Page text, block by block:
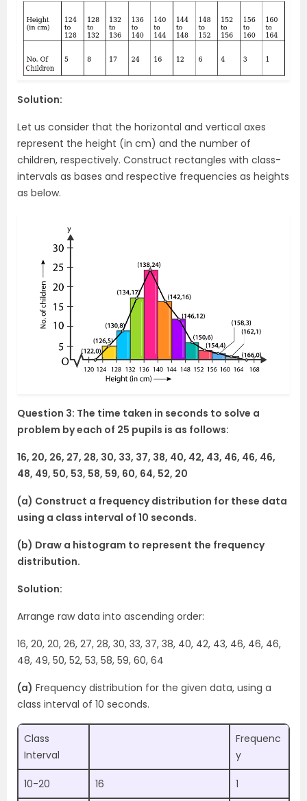
Solution:
Let us consider that the horizontal and vertical axes
represent the height (in cm) and the number of
children, respectively. Construct rectangles with class-
intervals as bases and respective frequencies as heights
as below.
Question 3: The time taken in seconds to solve a
problem by each of 25 pupils is as follows:
16, 20, 26, 27, 28, 30, 33, 37, 38, 40, 42, 43, 46, 46, 46,
48, 49, 50, 53, 58, 59, 60, 64, 52, 20
(a) Construct a frequency distribution for these data
using a class interval of 10 seconds.
(b) Draw a histogram to represent the frequency
distribution.
Solution:
Arrange raw data into ascending order:
16, 20, 20, 26, 27, 28, 30, 33, 37, 38, 40, 42, 43, 46, 46, 46,
48, 49, 50, 52, 53, 58, 59, 60, 64
(a) Frequency distribution for the given data, using a
class interval of 10 seconds.
Class
Interval
Frequenc
y
10-20 16 1